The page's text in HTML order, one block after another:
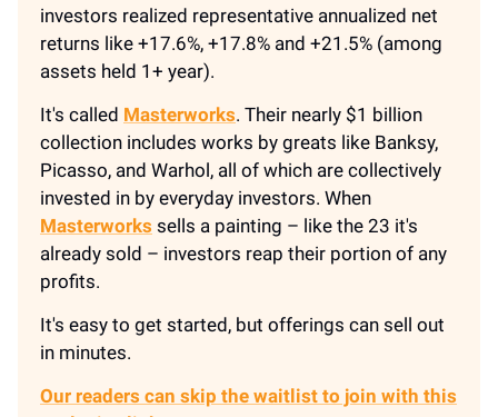
investors realized representative annualized net
returns like +17.6%, +17.8% and +21.5% (among
assets held 1+ year).
It's called Masterworks. Their nearly $1 billion
collection includes works by greats like Banksy,
Picasso, and Warhol, all of which are collectively
invested in by everyday investors. When
Masterworks sells a painting – like the 23 it's
already sold – investors reap their portion of any
profits.
It's easy to get started, but offerings can sell out
in minutes.
Our readers can skip the waitlist to join with this